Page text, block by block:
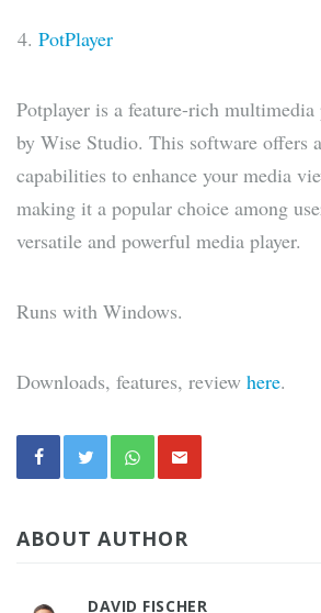
PotPlayer
Potplayer is a feature-rich multimedia
by Wise Studio. This software offers
capabilities to enhance your media
making it a popular choice among
versatile and powerful media player.
Runs with Windows.
Downloads, features, review here.
ABOUT AUTHOR
DAVID FISCHER